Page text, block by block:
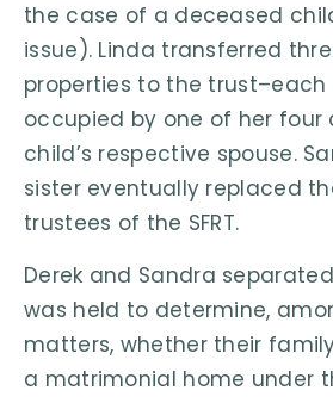
the case of a deceased
issue). Linda transferred
properties to the trust–each
occupied by one of her four
child’s respective spouse.
sister eventually replaced
trustees of the SFRT.
Derek and Sandra
was held to determine,
matters, whether their
a matrimonial home under